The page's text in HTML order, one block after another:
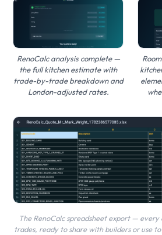
RenoCalc analysis complete —
the full kitchen estimate with
trade-by-trade breakdown and
London-adjusted rates.
The RenoCalc spreadsheet export — every
trades, ready to share with builders or use